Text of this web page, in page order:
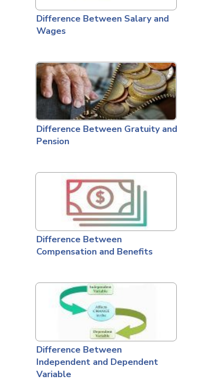
Difference Between Salary and
Wages
Difference Between Gratuity and
Pension
Difference Between
Compensation and Benefits
Difference Between
Independent and Dependent
Variable